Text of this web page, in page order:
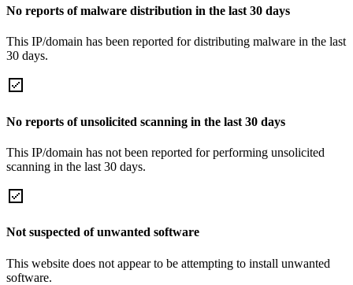
No reports of malware distribution in the last 30 days
This IP/domain has been reported for distributing malware in the last
30 days.
No reports of unsolicited scanning in the last 30 days
This IP/domain has not been reported for performing unsolicited
scanning in the last 30 days.
Not suspected of unwanted software
This website does not appear to be attempting to install unwanted
software.